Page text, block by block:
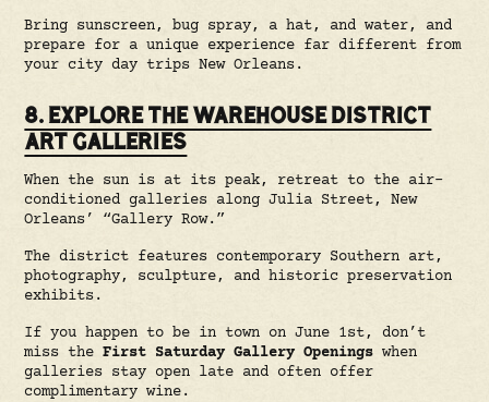
Bring sunscreen, bug spray, a hat, and water, and
prepare for a unique experience far different from
your city day trips New Orleans.
8. EXPLORE THE WAREHOUSE DISTRICT
ART GALLERIES
When the sun is at its peak, retreat to the air-
conditioned galleries along Julia Street, New
Orleans’ “Gallery Row.”
The district features contemporary Southern art,
photography, sculpture, and historic preservation
exhibits.
If you happen to be in town on June 1st, don’t
miss theFirst Saturday Gallery Openings when
galleries stay open late and often offer
complimentary wine.